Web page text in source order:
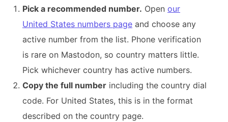
Pick a recommended number. Open our
United States numbers page and choose any
active number from the list. Phone verification
is rare on Mastodon, so country matters little.
Pick whichever country has active numbers.
Copy the full number including the country dial
code. For United States, this is in the format
described on the country page.